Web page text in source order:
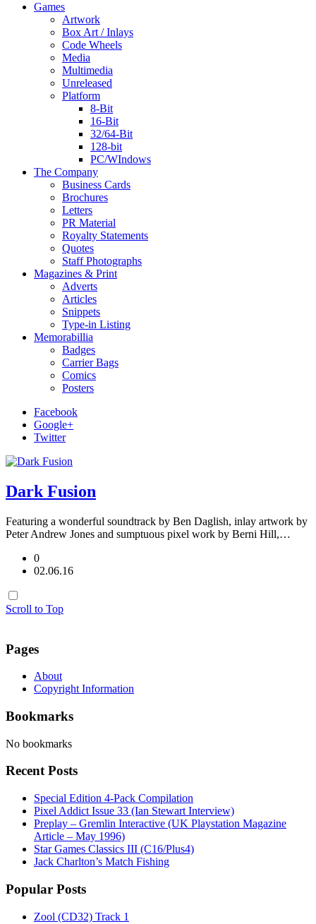
Games
Artwork
Box Art / Inlays
Code Wheels
Media
Multimedia
Unreleased
Platform
8-Bit
16-Bit
32/64-Bit
128-bit
PC/WIndows
The Company
Business Cards
Brochures
Letters
PR Material
Royalty Statements
Quotes
Staff Photographs
Magazines & Print
Adverts
Articles
Snippets
Type-in Listing
Memorabillia
Badges
Carrier Bags
Comics
Posters
Facebook
Google+
Twitter
Dark Fusion
Featuring a wonderful soundtrack by Ben Daglish, inlay artwork by
Peter Andrew Jones and sumptuous pixel work by Berni Hill,…
0
02.06.16
Scroll to Top
Pages
About
Copyright Information
Bookmarks
No bookmarks
Recent Posts
Special Edition 4-Pack Compilation
Pixel Addict Issue 33 (Ian Stewart Interview)
Preplay – Gremlin Interactive (UK Playstation Magazine
Article – May 1996)
Star Games Classics III (C16/Plus4)
Jack Charlton’s Match Fishing
Popular Posts
Zool (CD32) Track 1